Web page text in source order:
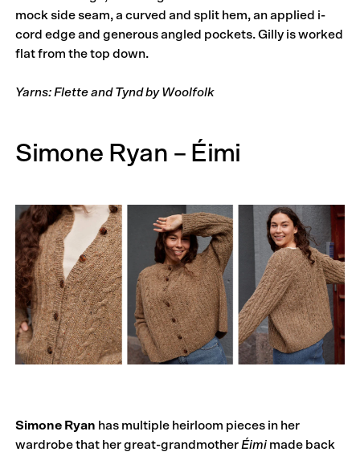
mock side seam, a curved and split hem, an applied i-
cord edge and generous angled pockets. Gilly is worked
flat from the top down.
Yarns: Flette and Tynd by Woolfolk
Simone Ryan – Éimi
Simone Ryan has multiple heirloom pieces in her
wardrobe that her great-grandmother Éimi made back